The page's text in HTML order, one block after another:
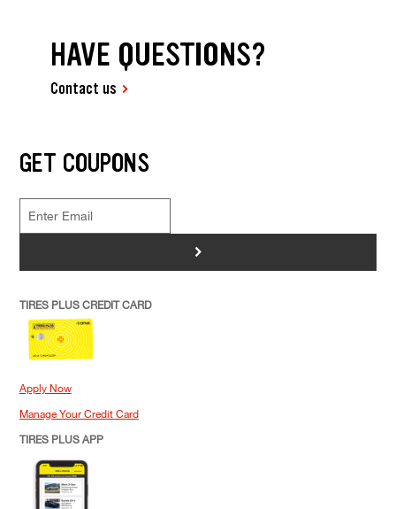
HAVE QUESTIONS?
Contact us
GET COUPONS
>
TIRES PLUS CREDIT CARD
Apply Now
Manage Your Credit Card
TIRES PLUS APP